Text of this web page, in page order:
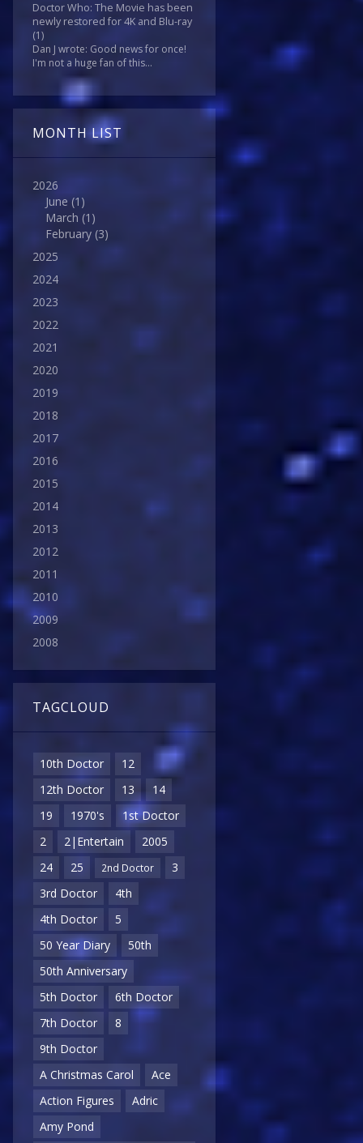
Doctor Who: The Movie has been
newly restored for 4K and Blu-ray
(1)
Dan J wrote: Good news for once!
I'm not a huge fan of this...
MONTH LIST
2026
June (1)
March (1)
February (3)
2025
2024
2023
2022
2021
2020
2019
2018
2017
2016
2015
2014
2013
2012
2011
2010
2009
2008
TAGCLOUD
10th Doctor
12
12th Doctor
13
14
19
1970's
1st Doctor
2
2|Entertain
2005
24
25 2nd Doctor
3
3rd Doctor
4th
4th Doctor
5
50 Year Diary
50th
50th Anniversary
5th Doctor
6th Doctor
7th Doctor
8
9th Doctor
A Christmas Carol
Ace
Action Figures
Adric
Amy Pond